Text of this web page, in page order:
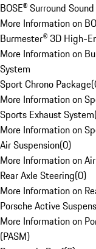
BOSE® Surround
More Information on
Burmester® 3D High-
More Information on
System
Sport Chrono Package(
More Information on
Sports Exhaust System
More Information on
Air Suspension(0)
More Information on
Rear Axle Steering(0)
More Information on
Porsche Active
More Information on
(PASM)